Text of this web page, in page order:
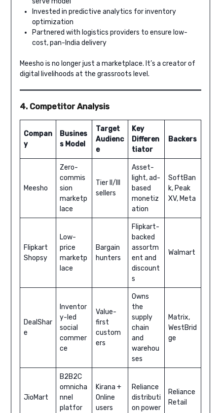
Invested in predictive analytics for inventory
optimization
Partnered with logistics providers to ensure low-
cost, pan-India delivery
Meesho is no longer just a marketplace. It’s a creator of
digital livelihoods at the grassroots level.
4. Competitor Analysis
Compan
y
Busines
s Model
Target
Audienc
e
Key
Differen
tiator
Backers
Meesho
Zero-
commis
sion
marketp
lace
Tier II/III
sellers
Asset-
light, ad-
based
monetiz
ation
SoftBan
k, Peak
XV, Meta
Flipkart
Shopsy
Low-
price
marketp
lace
Bargain
hunters
Flipkart-
backed
assortm
ent and
discount
s
Walmart
DealShar
e
Inventor
y-led
social
commer
ce
Value-
first
custom
ers
Owns
the
supply
chain
and
warehou
ses
Matrix,
WestBrid
ge
JioMart
B2B2C
omnicha
nnel
platfor
Kirana +
Online
users
Reliance
distributi
on power
Reliance
Retail